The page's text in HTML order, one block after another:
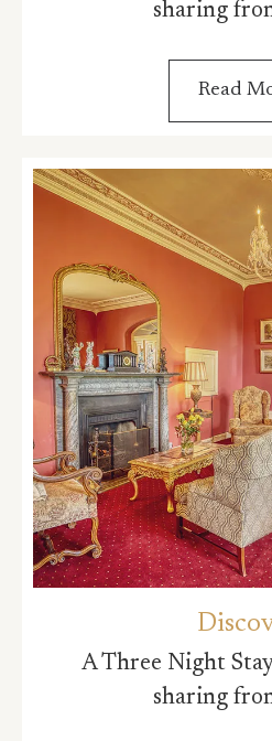
sharing
Read
A Three Night
sharing